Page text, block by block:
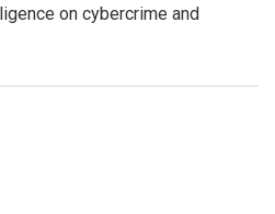
on cybercrime and